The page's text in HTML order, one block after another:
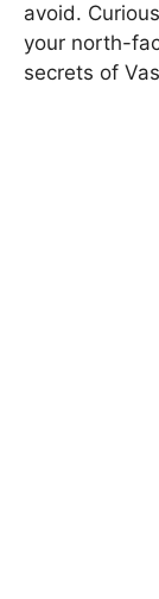
avoid.
your north-
secrets of